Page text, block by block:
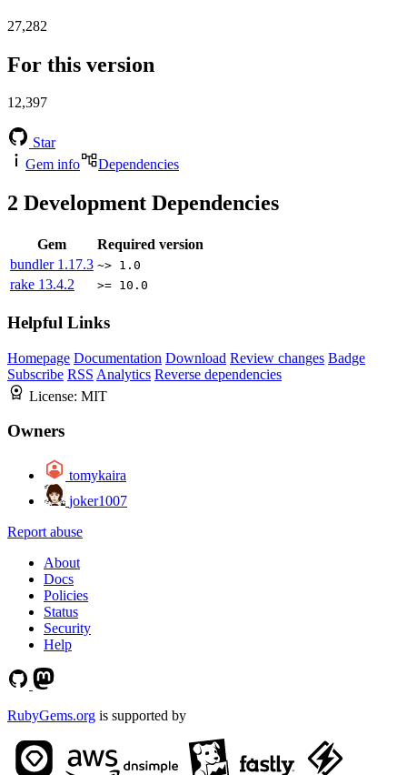
27,282
For this version
12,397
Star
Gem info
Dependencies
2 Development Dependencies
Gem
Required version
bundler 1.17.3 ~> 1.0
rake 13.4.2 >= 10.0
Helpful Links
Homepage Documentation Download Review changes Badge
Subscribe RSS Analytics Reverse dependencies
License: MIT
Owners
tomykaira
joker1007
Report abuse
About
Docs
Policies
Status
Security
Help
RubyGems.org is supported by